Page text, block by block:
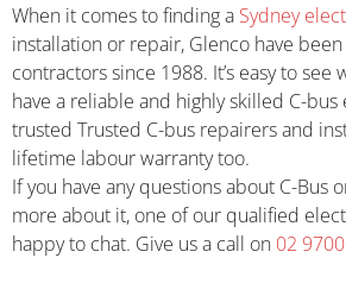
When it comes to finding a Sydney
installation or repair, Glenco have been
contractors since 1988. It’s easy to see
have a reliable and highly skilled C-
trusted Trusted C-bus repairers and
lifetime labour warranty too.
If you have any questions about C-Bus
more about it, one of our qualified
happy to chat. Give us a call on 02